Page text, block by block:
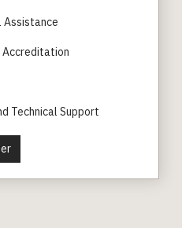
Assistance
Accreditation
Technical Support